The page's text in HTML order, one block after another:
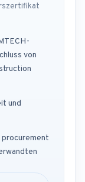
von
und
procurement